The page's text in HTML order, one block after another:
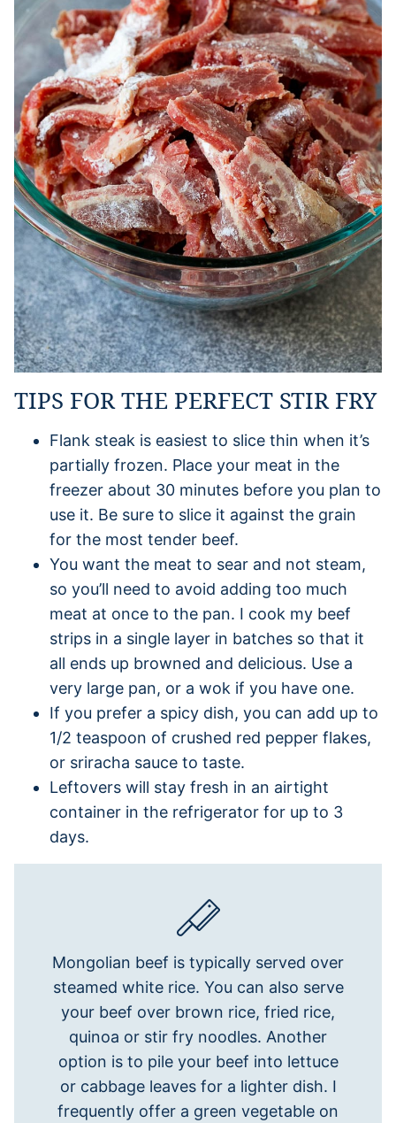
TIPS FOR THE PERFECT STIR FRY
Flank steak is easiest to slice thin when it’s
partially frozen. Place your meat in the
freezer about 30 minutes before you plan to
use it. Be sure to slice it against the grain
for the most tender beef.
You want the meat to sear and not steam,
so you’ll need to avoid adding too much
meat at once to the pan. I cook my beef
strips in a single layer in batches so that it
all ends up browned and delicious. Use a
very large pan, or a wok if you have one.
If you prefer a spicy dish, you can add up to
1/2 teaspoon of crushed red pepper flakes,
or sriracha sauce to taste.
Leftovers will stay fresh in an airtight
container in the refrigerator for up to 3
days.
Mongolian beef is typically served over
steamed white rice. You can also serve
your beef over brown rice, fried rice,
quinoa or stir fry noodles. Another
option is to pile your beef into lettuce
or cabbage leaves for a lighter dish. I
frequently offer a green vegetable on